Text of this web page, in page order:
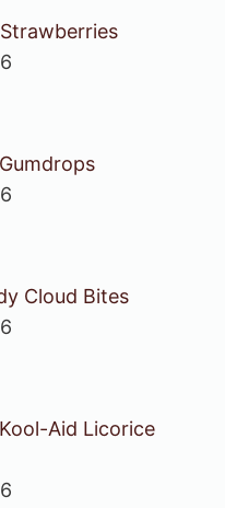
Cloud Bites
Aid Licorice